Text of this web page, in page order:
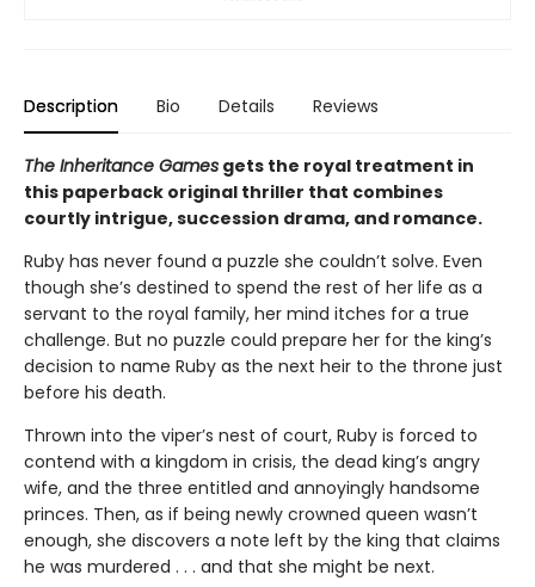
Description Bio Details Reviews
The Inheritance Games gets the royal treatment in
this paperback original thriller that combines
courtly intrigue, succession drama, and romance.
Ruby has never found a puzzle she couldn’t solve. Even
though she’s destined to spend the rest of her life as a
servant to the royal family, her mind itches for a true
challenge. But no puzzle could prepare her for the king’s
decision to name Ruby as the next heir to the throne just
before his death.
Thrown into the viper’s nest of court, Ruby is forced to
contend with a kingdom in crisis, the dead king’s angry
wife, and the three entitled and annoyingly handsome
princes. Then, as if being newly crowned queen wasn’t
enough, she discovers a note left by the king that claims
he was murdered . . . and that she might be next.